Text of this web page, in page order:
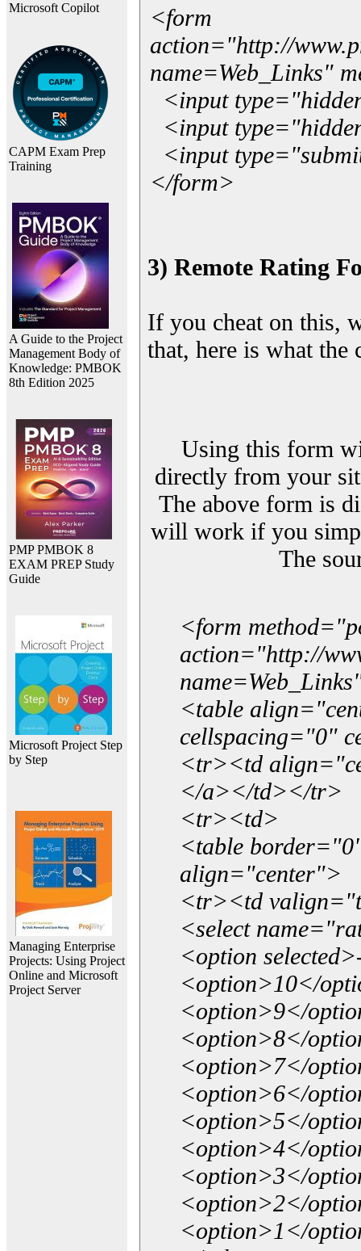
Microsoft Copilot
CAPM Exam Prep
Training
A Guide to the Project
Management Body of
Knowledge: PMBOK
8th Edition 2025
PMP PMBOK 8
EXAM PREP Study
Guide
Microsoft Project Step
by Step
Managing Enterprise
Projects: Using Project
Online and Microsoft
Project Server
<form
action="http://
name=Web_Links"
<input
<input
<input
</form>
3) Remote Rating
If you cheat on this,
that, here is what
Using this form
directly from your
The above form is
will work if you
The
<form
action="http://
<table
cellspacing="0"
<tr><td
</a></td></tr>
<tr><td>
<table
align="center">
<tr><td
<select
<option
<option>10</
<option>9</
<option>8</
<option>7</
<option>6</
<option>5</
<option>4</
<option>3</
<option>2</
<option>1</